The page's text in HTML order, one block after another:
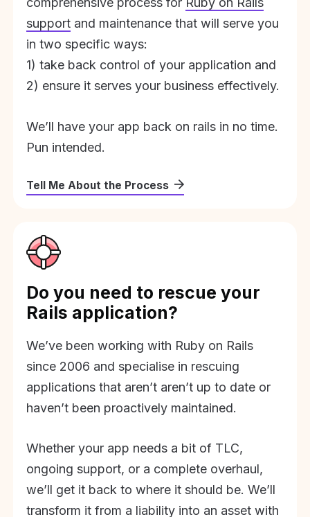
support and maintenance that will serve you
in two specific ways:
1) take back control of your application and
2) ensure it serves your business effectively.
We’ll have your app back on rails in no time.
Pun intended.
Tell Me About the Process
Do you need to rescue your
Rails application?
We’ve been working with Ruby on Rails
since 2006 and specialise in rescuing
applications that aren’t aren’t up to date or
haven’t been proactively maintained.
Whether your app needs a bit of TLC,
ongoing support, or a complete overhaul,
we’ll get it back to where it should be. We’ll
transform it from a liability into an asset with